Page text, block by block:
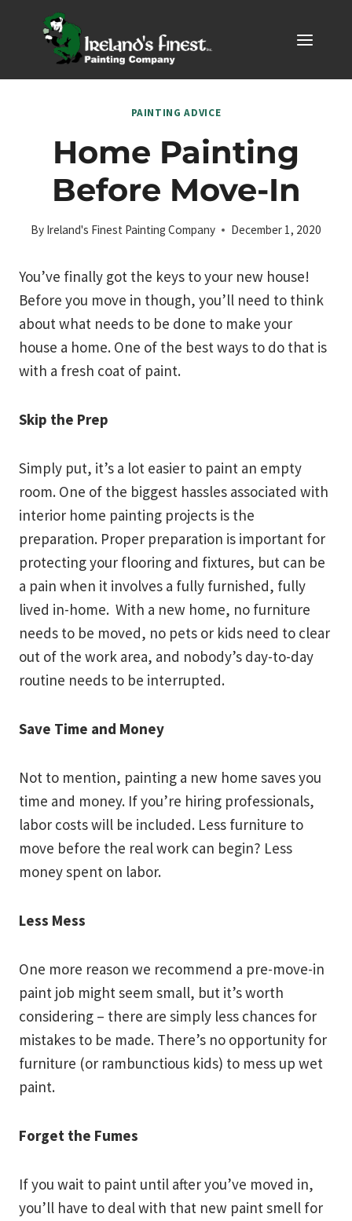
PAINTING ADVICE
Home Painting
Before Move-In
By Ireland's Finest Painting Company December 1, 2020
You’ve finally got the keys to your new house!
Before you move in though, you’ll need to think
about what needs to be done to make your
house a home. One of the best ways to do that is
with a fresh coat of paint.
Skip the Prep
Simply put, it’s a lot easier to paint an empty
room. One of the biggest hassles associated with
interior home painting projects is the
preparation. Proper preparation is important for
protecting your flooring and fixtures, but can be
a pain when it involves a fully furnished, fully
lived in-home. With a new home, no furniture
needs to be moved, no pets or kids need to clear
out of the work area, and nobody’s day-to-day
routine needs to be interrupted.
Save Time and Money
Not to mention, painting a new home saves you
time and money. If you’re hiring professionals,
labor costs will be included. Less furniture to
move before the real work can begin? Less
money spent on labor.
Less Mess
One more reason we recommend a pre-move-in
paint job might seem small, but it’s worth
considering – there are simply less chances for
mistakes to be made. There’s no opportunity for
furniture (or rambunctious kids) to mess up wet
paint.
Forget the Fumes
If you wait to paint until after you’ve moved in,
you’ll have to deal with that new paint smell for